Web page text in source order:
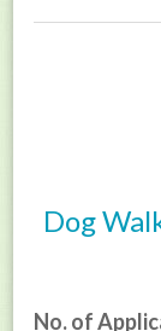
Dog
No. of